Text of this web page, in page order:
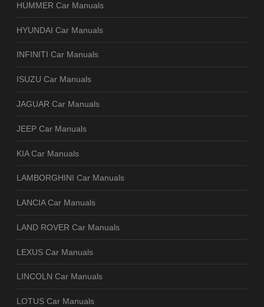
HUMMER Car Manuals
HYUNDAI Car Manuals
INFINITI Car Manuals
ISUZU Car Manuals
JAGUAR Car Manuals
JEEP Car Manuals
KIA Car Manuals
LAMBORGHINI Car Manuals
LANCIA Car Manuals
LAND ROVER Car Manuals
LEXUS Car Manuals
LINCOLN Car Manuals
LOTUS Car Manuals